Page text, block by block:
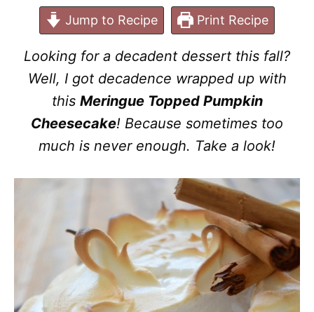
Jump to Recipe Print Recipe
Looking for a decadent dessert this fall?
Well, I got decadence wrapped up with
this Meringue Topped Pumpkin
Cheesecake! Because sometimes too
much is never enough. Take a look!